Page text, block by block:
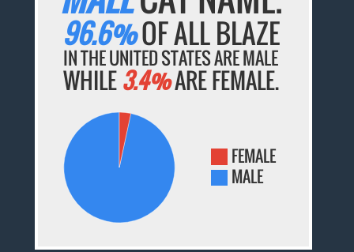
96.6%OF ALL BLAZE
IN THE UNITED STATES ARE MALE
WHILE3.4%ARE FEMALE.
FEMALE
MALE